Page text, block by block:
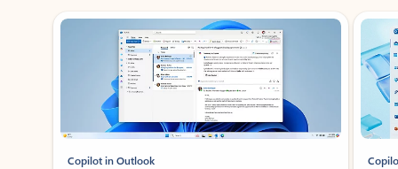
Showing slide 1 of 3
Copilot in Outlook